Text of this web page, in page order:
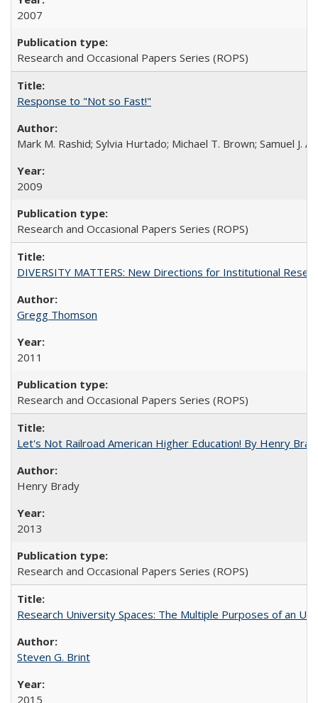
2007
Research and Occasional Papers Series (ROPS)
Response to "Not so Fast!"
Mark M. Rashid; Sylvia Hurtado; Michael T. Brown; Samuel J.
2009
Research and Occasional Papers Series (ROPS)
DIVERSITY MATTERS: New Directions for Institutional
Gregg Thomson
2011
Research and Occasional Papers Series (ROPS)
Let's Not Railroad American Higher Education! By Henry
Henry Brady
2013
Research and Occasional Papers Series (ROPS)
Research University Spaces: The Multiple Purposes of an
Steven G. Brint
2015